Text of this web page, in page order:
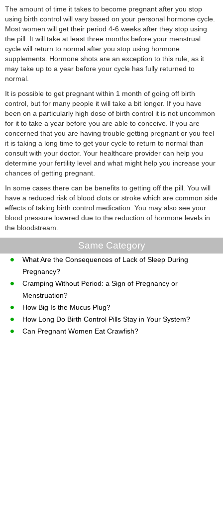
The amount of time it takes to become pregnant after you stop
using birth control will vary based on your personal hormone cycle.
Most women will get their period 4-6 weeks after they stop using
the pill. It will take at least three months before your menstrual
cycle will return to normal after you stop using hormone
supplements. Hormone shots are an exception to this rule, as it
may take up to a year before your cycle has fully returned to
normal.
It is possible to get pregnant within 1 month of going off birth
control, but for many people it will take a bit longer. If you have
been on a particularly high dose of birth control it is not uncommon
for it to take a year before you are able to conceive. If you are
concerned that you are having trouble getting pregnant or you feel
it is taking a long time to get your cycle to return to normal than
consult with your doctor. Your healthcare provider can help you
determine your fertility level and what might help you increase your
chances of getting pregnant.
In some cases there can be benefits to getting off the pill. You will
have a reduced risk of blood clots or stroke which are common side
effects of taking birth control medication. You may also see your
blood pressure lowered due to the reduction of hormone levels in
the bloodstream.
Same Category
What Are the Consequences of Lack of Sleep During
Pregnancy?
Cramping Without Period: a Sign of Pregnancy or
Menstruation?
How Big Is the Mucus Plug?
How Long Do Birth Control Pills Stay in Your System?
Can Pregnant Women Eat Crawfish?